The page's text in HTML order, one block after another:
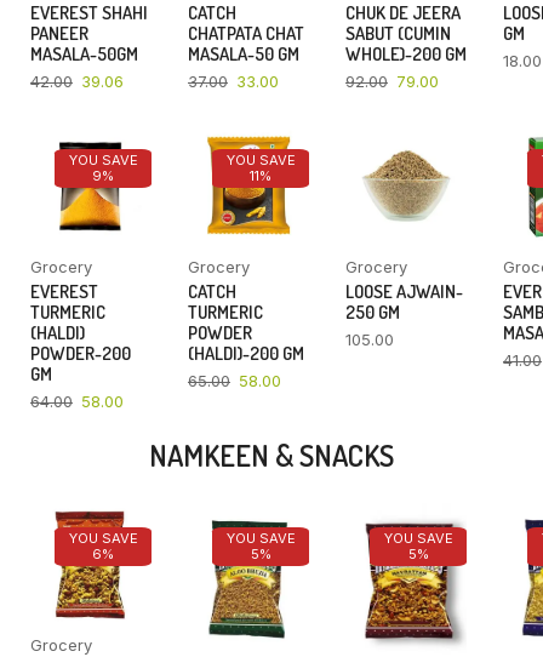
EVEREST SHAHI
PANEER
MASALA-50GM
42.00 39.06
CATCH
CHATPATA CHAT
MASALA-50 GM
37.00 33.00
CHUK DE JEERA
SABUT (CUMIN
WHOLE)-200 GM
92.00 79.00
GM
18.00
YOU SAVE
9%
Grocery
EVEREST
TURMERIC
(HALDI)
POWDER-200
GM
64.00 58.00
YOU SAVE
11%
Grocery
CATCH
TURMERIC
POWDER
(HALDI)-200 GM
65.00 58.00
Grocery
LOOSE AJWAIN-
250 GM
105.00
41.00
NAMKEEN & SNACKS
YOU SAVE
6%
Grocery
YOU SAVE
5%
YOU SAVE
5%